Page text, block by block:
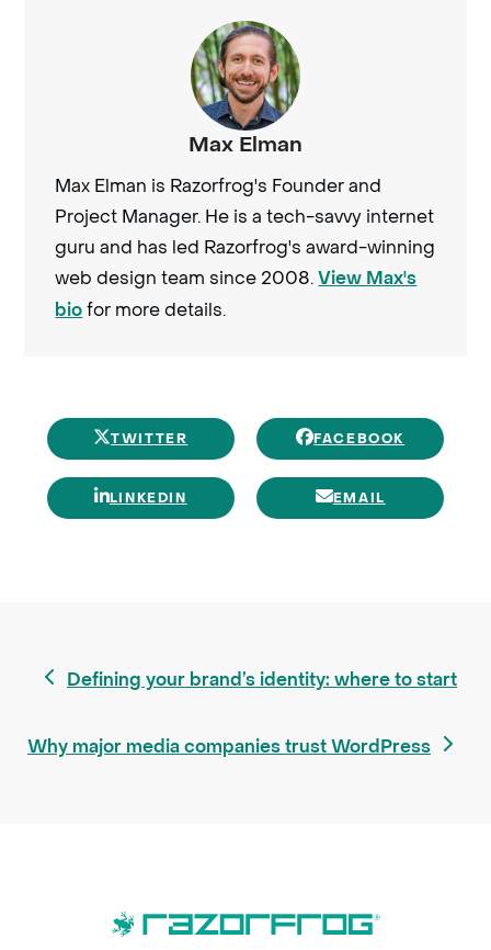
Max Elman
Max Elman is Razorfrog's Founder and
Project Manager. He is a tech-savvy internet
guru and has led Razorfrog's award-winning
web design team since 2008.View Max's
biofor more details.
TWITTER FACEBOOK
LINKEDIN EMAIL
previous
Defining your brand’s identity: where to start
next
Why major media companies trust WordPress